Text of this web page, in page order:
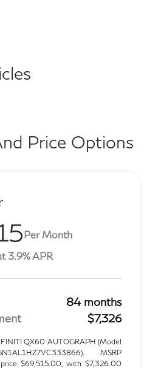
Price Options
Per Month
3.9% APR
84 months
$7,326
QX60 AUTOGRAPH (Model
MSRP
$69,515.00, with $7,326.00